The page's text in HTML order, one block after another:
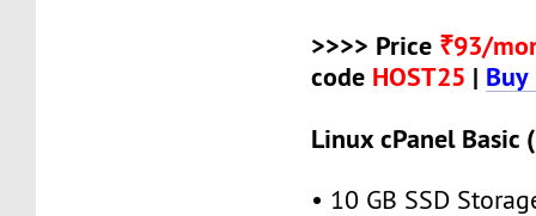
>>>> Price ₹93/
code HOST25 | Buy
Linux cPanel Basic
• 10 GB SSD